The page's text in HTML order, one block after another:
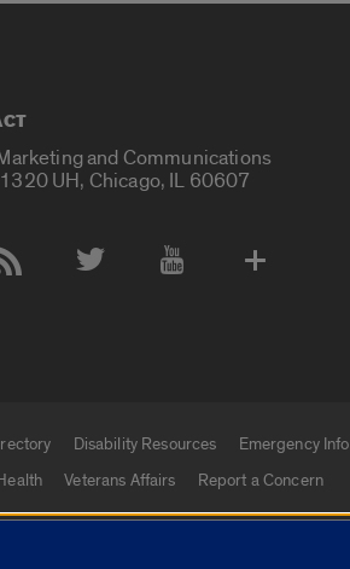
and Communications
UH, Chicago, IL 60607
Accounts
Disability Resources
Emergency
Veterans Affairs Report a Concern